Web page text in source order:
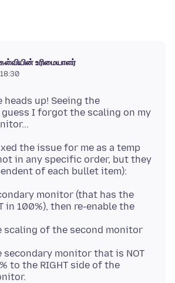
உரிமையாளர்
heads up! Seeing the
I forgot the scaling on my
the issue for me as a temp
in any specific order, but they
monitor (that has the
in 100%), then re-enable the
scaling of the second monitor
secondary monitor that is NOT
to the RIGHT side of the